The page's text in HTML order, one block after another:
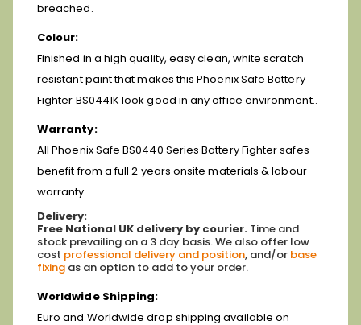
breached.
Colour:
Finished in a high quality, easy clean, white scratch
resistant paint that makes this Phoenix Safe Battery
Fighter BS0441K look good in any office environment..
Warranty:
All Phoenix Safe BS0440 Series Battery Fighter safes
benefit from a full 2 years onsite materials & labour
warranty.
Delivery:
Free National UK delivery by courier. Time and
stock prevailing on a 3 day basis.We also offer low
cost professional delivery and position, and/or base
fixing as an option to add to your order.
Worldwide Shipping:
Euro and Worldwide drop shipping available on